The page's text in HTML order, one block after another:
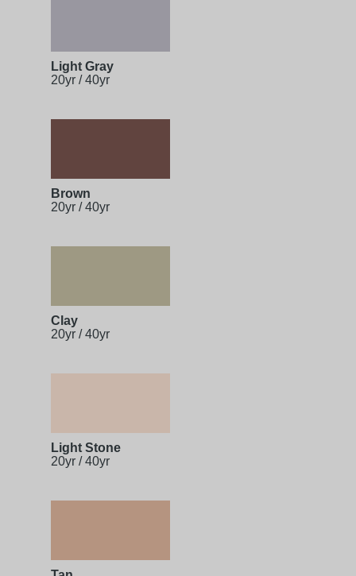
Light Gray
20yr / 40yr
Brown
20yr / 40yr
Clay
20yr / 40yr
Light Stone
20yr / 40yr